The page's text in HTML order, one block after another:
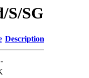
S/SG
Description
-